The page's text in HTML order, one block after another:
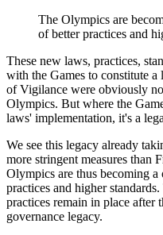
The Olympics are
of better practices and
These new laws, practices,
with the Games to constitute
of Vigilance were obviously
Olympics. But where the
laws' implementation, it's a
We see this legacy already
more stringent measures than
Olympics are thus becoming
practices and higher
practices remain in place after
governance legacy.